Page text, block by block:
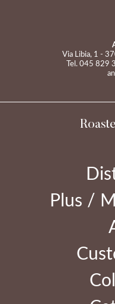
Via Libia, 1 -
Tel. 045 829
Plus /